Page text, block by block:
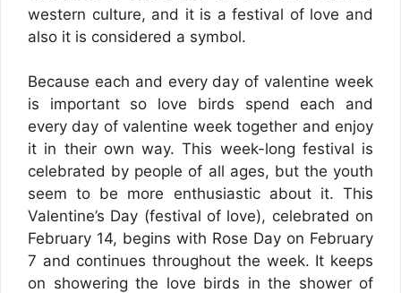
western culture, and it is a festival of love and
also it is considered a symbol.
Because each and every day of valentine week
is important so love birds spend each and
every day of valentine week together and enjoy
it in their own way. This week-long festival is
celebrated by people of all ages, but the youth
seem to be more enthusiastic about it. This
Valentine’s Day (festival of love), celebrated on
February 14, begins with Rose Day on February
7 and continues throughout the week. It keeps
on showering the love birds in the shower of